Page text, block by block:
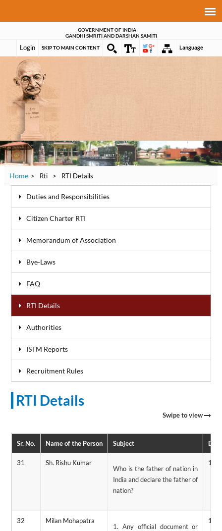
GOVERNMENT OF INDIA
GANDHI SMRITI AND DARSHAN SAMITI
Login SKIP TO MAIN CONTENT Language
Home > Rti > RTI Details
Duties and Responsibilities
Citizen Charter RTI
Memorandum of Association
Bye-Laws
FAQ
RTI Details
Authorities
ISTM Reports
Recruitment Rules
RTI Details
Swipe to view
Sr. No. Name of the Person Subject
31 Sh. Rishu Kumar
Who is the father of nation in
India and declare the father of
nation?
13/
32 Milan Mohapatra
1. Any official document or
12/